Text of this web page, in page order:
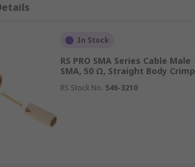
In Stock
RS PRO SMA Series Cable Male
SMA, 50 Ω, Straight Body Crimp
RS Stock No. 546-3210